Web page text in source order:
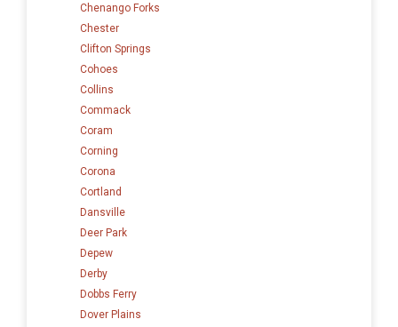
Chenango Forks
Chester
Clifton Springs
Cohoes
Collins
Commack
Coram
Corning
Corona
Cortland
Dansville
Deer Park
Depew
Derby
Dobbs Ferry
Dover Plains